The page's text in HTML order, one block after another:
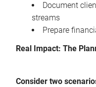
Document
streams
Prepare
Real Impact: The
Consider two